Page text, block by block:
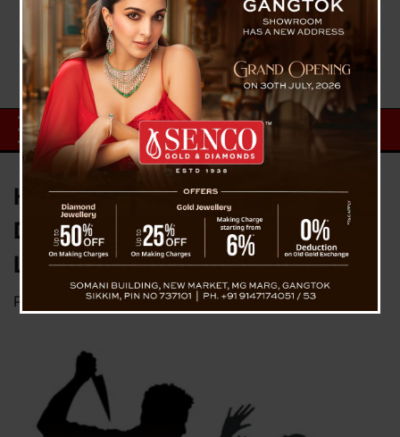
Husband Arrested After
Domestic Violence Allegations
Lead to Wife’s Death in Gangtok
Posted onOctober 18, 2024byNews Desk TVS